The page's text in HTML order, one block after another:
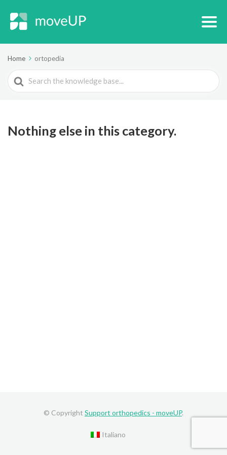
Home ortopedia
Search
For
Nothing else in this category.
© Copyright Support orthopedics - moveUP.
Italiano